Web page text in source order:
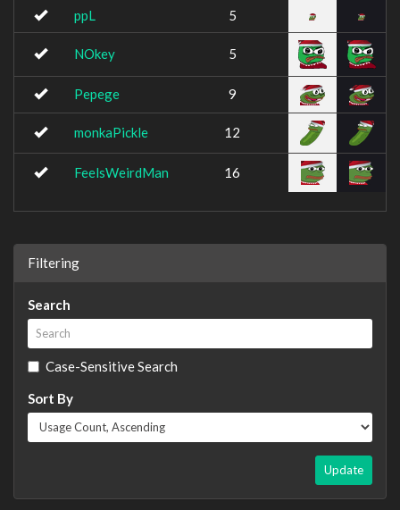
ppL 5
NOkey 5
Pepege 9
monkaPickle 12
FeelsWeirdMan 16
Filtering
Search
Case-Sensitive Search
Sort By
Update